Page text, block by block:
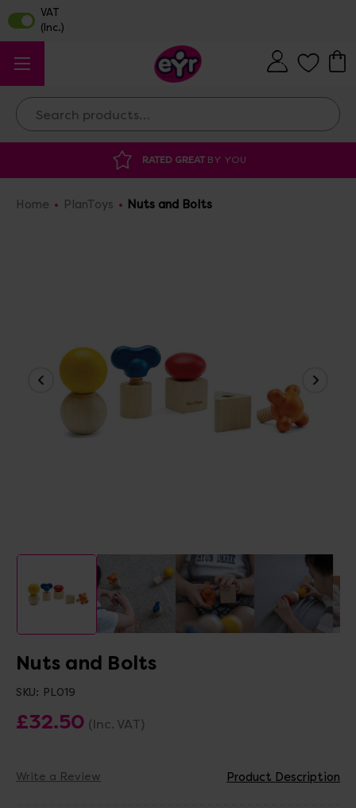
Search
DISCOUNTED SUPPLIES
Home PlanToys Nuts and Bolts
Nuts and Bolts
SKU: PL019
£32.50 (Inc. VAT)
Write a Review Product Description